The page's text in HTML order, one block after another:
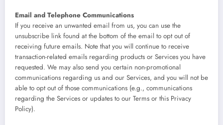
Email and Telephone Communications
If you receive an unwanted email from us, you can use the
unsubscribe link found at the bottom of the email to opt out of
receiving future emails. Note that you will continue to receive
transaction-related emails regarding products or Services you have
requested. We may also send you certain non-promotional
communications regarding us and our Services, and you will not be
able to opt out of those communications (e.g., communications
regarding the Services or updates to our Terms or this Privacy
Policy).